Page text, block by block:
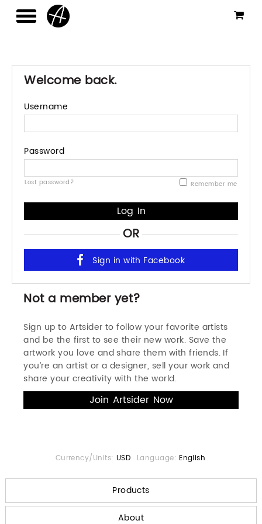
Welcome back.
Username
Password
Lost password? Remember me
OR
Not a member yet?
Sign up to Artsider to follow your favorite artists
and be the first to see their new work. Save the
artwork you love and share them with friends. If
you’re an artist or a designer, sell your work and
share your creativity with the world.
Currency/Units: USD Language: English
Products
About